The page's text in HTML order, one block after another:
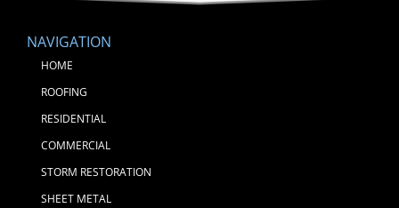
NAVIGATION
HOME
ROOFING
RESIDENTIAL
COMMERCIAL
STORM RESTORATION
SHEET METAL